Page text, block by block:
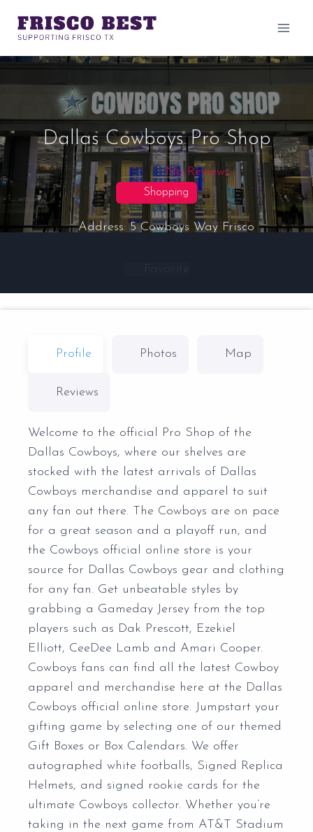
Dallas Cowboys Pro Shop
No Reviews
Shopping
Address:5 Cowboys Way Frisco
Profile Photos Map
Reviews
Welcome to the official Pro Shop of the
Dallas Cowboys, where our shelves are
stocked with the latest arrivals of Dallas
Cowboys merchandise and apparel to suit
any fan out there. The Cowboys are on pace
for a great season and a playoff run, and
the Cowboys official online store is your
source for Dallas Cowboys gear and clothing
for any fan. Get unbeatable styles by
grabbing a Gameday Jersey from the top
players such as Dak Prescott, Ezekiel
Elliott, CeeDee Lamb and Amari Cooper.
Cowboys fans can find all the latest Cowboy
apparel and merchandise here at the Dallas
Cowboys official online store. Jumpstart your
gifting game by selecting one of our themed
Gift Boxes or Box Calendars. We offer
autographed white footballs, Signed Replica
Helmets, and signed rookie cards for the
ultimate Cowboys collector. Whether you’re
taking in the next game from AT&T Stadium